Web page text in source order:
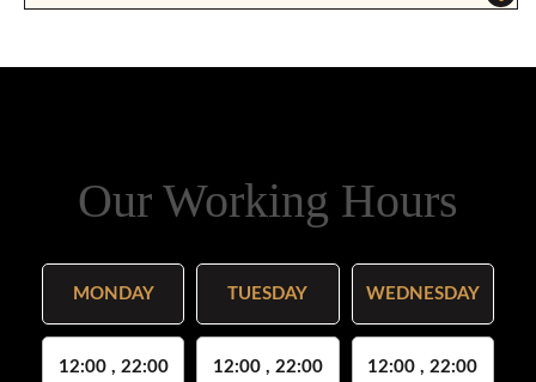
Our Working Hours
MONDAY
12:00 , 22:00
TUESDAY
12:00 , 22:00
WEDNESDAY
12:00 , 22:00